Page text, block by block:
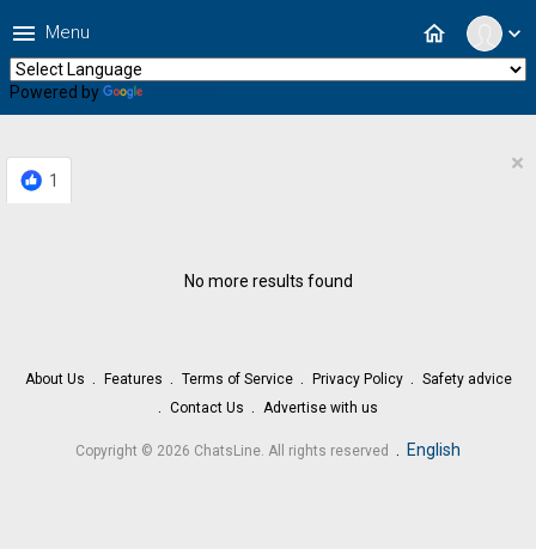
expand_more
home
menu Menu
Powered by
1
×
No more results found
About Us Features Terms of Service Privacy Policy
Safety advice
Contact Us
Advertise with us
Copyright © 2026 ChatsLine. All rights reserved . English